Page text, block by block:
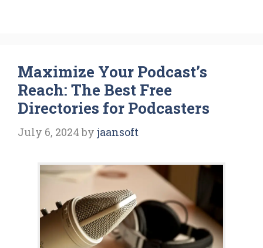
Maximize Your Podcast’s
Reach: The Best Free
Directories for Podcasters
July 6, 2024 by jaansoft